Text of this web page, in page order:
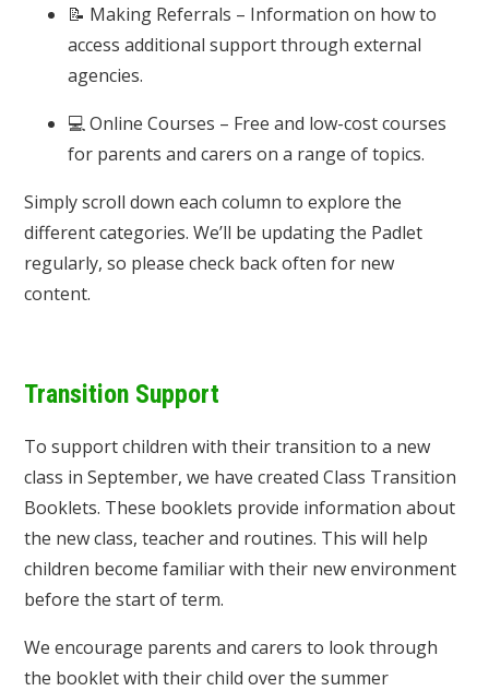
📝 Making Referrals – Information on how to
access additional support through external
agencies.
💻 Online Courses – Free and low-cost courses
for parents and carers on a range of topics.
Simply scroll down each column to explore the
different categories. We’ll be updating the Padlet
regularly, so please check back often for new
content.
Transition Support
To support children with their transition to a new
class in September, we have created Class Transition
Booklets. These booklets provide information about
the new class, teacher and routines. This will help
children become familiar with their new environment
before the start of term.
We encourage parents and carers to look through
the booklet with their child over the summer